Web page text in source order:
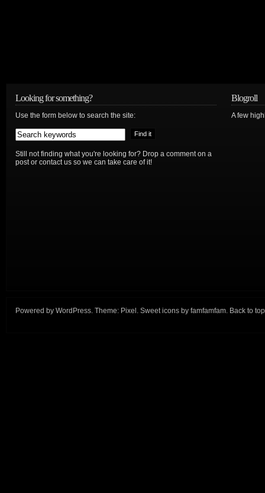
Looking for something?
Use the form below to search the site:
Still not finding what you're looking for? Drop a comment on a
post or contact us so we can take care of it!
Blogroll
A few
Powered by WordPress. Theme: Pixel . Sweet icons by famfamfam. Back to